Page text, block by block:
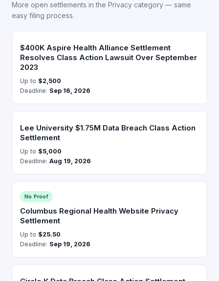
More open settlements in the Privacy category — same
easy filing process.
$400K Aspire Health Alliance Settlement
Resolves Class Action Lawsuit Over September
2023
Up to $2,500
Deadline: Sep 16, 2026
Lee University $1.75M Data Breach Class Action
Settlement
Up to $5,000
Deadline: Aug 19, 2026
No Proof
Columbus Regional Health Website Privacy
Settlement
Up to $25.50
Deadline: Sep 19, 2026